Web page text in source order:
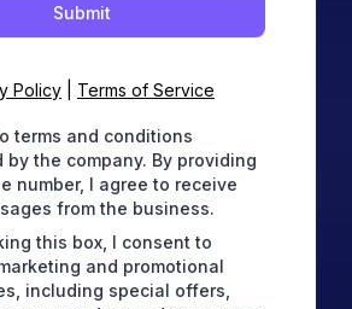
Submit
Policy Terms of Service
terms and conditions
by the company. By providing
number, I agree to receive
from the business.
this box, I consent to
and promotional
including special offers,